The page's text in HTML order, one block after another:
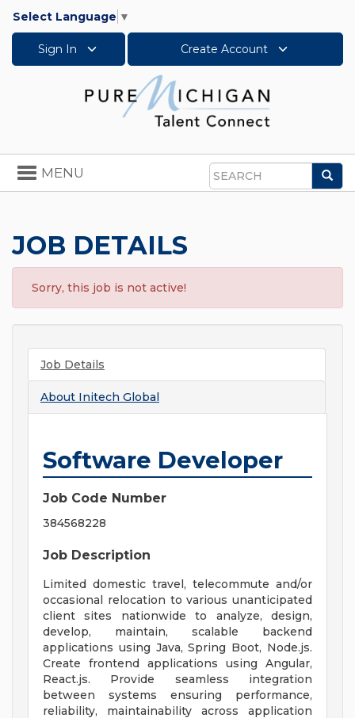
Select Language ▼
Sign In Create Account
Search
Toggle
navigation
MENU
JOB DETAILS
Sorry, this job is not active!
Job Details
About Initech Global
Software Developer
Job Code Number
384568228
Job Description
Limited domestic travel, telecommute and/or
occasional relocation to various unanticipated
client sites nationwide to analyze, design,
develop, maintain, scalable backend
applications using Java, Spring Boot, Node.js.
Create frontend applications using Angular,
React.js. Provide seamless integration
between systems ensuring performance,
reliability, maintainability across application